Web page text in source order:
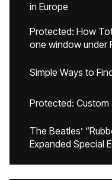
in Europe
Protected: How
one window under
Simple Ways to
Protected: Custom
The Beatles’
Expanded Special